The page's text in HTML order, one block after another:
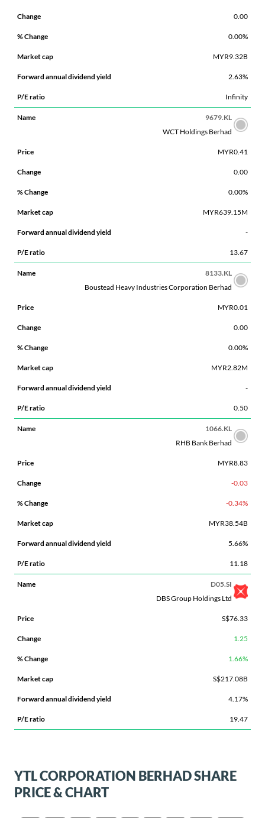
0.00
0.00%
MYR9.32B
2.63%
Infinity
9679.KL
WCT Holdings Berhad
MYR0.41
0.00
0.00%
MYR639.15M
-
13.67
8133.KL
Boustead Heavy Industries Corporation Berhad
MYR0.01
0.00
0.00%
MYR2.82M
-
0.50
1066.KL
RHB Bank Berhad
MYR8.83
-0.03
-0.34%
MYR38.54B
5.66%
11.18
D05.SI
DBS Group Holdings Ltd
S$76.33
1.25
1.66%
S$217.08B
4.17%
19.47
YTL CORPORATION BERHAD SHARE
PRICE & CHART